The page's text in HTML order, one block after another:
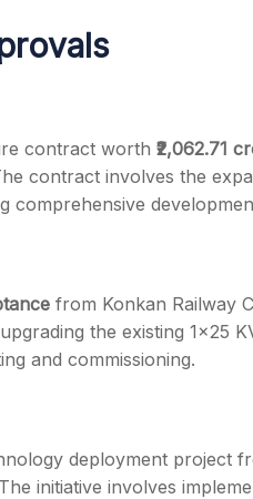
contract worth ₹2,062.71
contract involves the
comprehensive
from Konkan Railway
the existing 1×25
and commissioning.
deployment project
initiative involves